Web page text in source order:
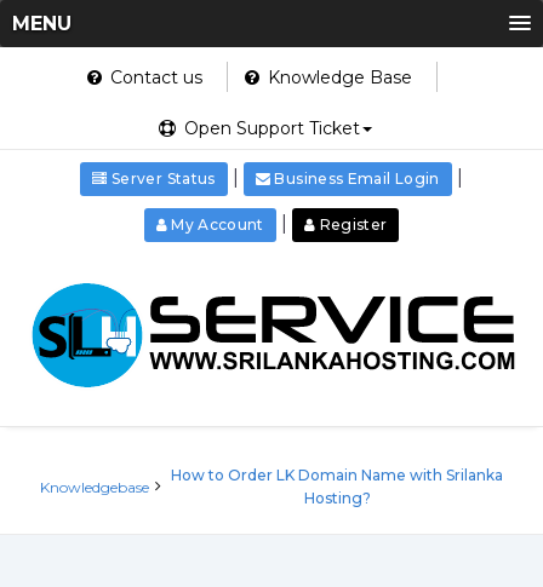
MENU
Contact us Knowledge Base
Open Support Ticket
Server Status Business Email Login
My Account Register
Knowledgebase
How to Order LK Domain Name with Srilanka
Hosting?